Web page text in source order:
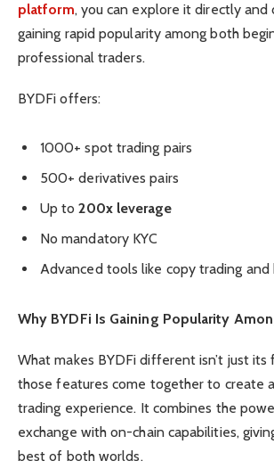
platform, you can explore it directly and
gaining rapid popularity among both
professional traders.
BYDFi offers:
1000+ spot trading pairs
500+ derivatives pairs
Up to200x leverage
No mandatory KYC
Advanced tools like copy trading and
Why BYDFi Is Gaining Popularity
What makes BYDFi different isn’t just its
those features come together to create
trading experience. It combines the
exchange with on-chain capabilities,
best of both worlds.